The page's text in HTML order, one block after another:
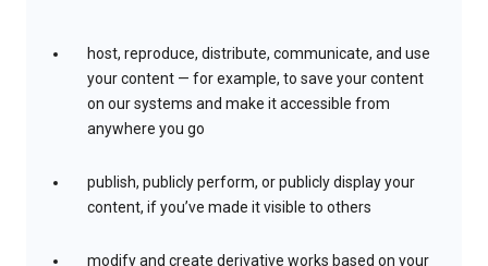
host, reproduce, distribute, communicate, and use
your content — for example, to save your content
on our systems and make it accessible from
anywhere you go
publish, publicly perform, or publicly display your
content, if you’ve made it visible to others
modify and create derivative works based on your